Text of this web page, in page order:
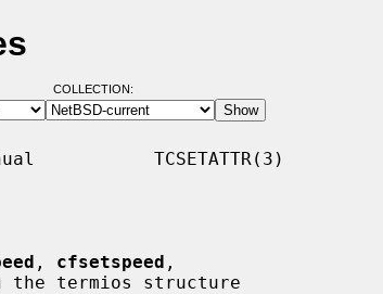
COLLECTION:
TCSETATTR(3)
, cfsetspeed ,
the termios structure